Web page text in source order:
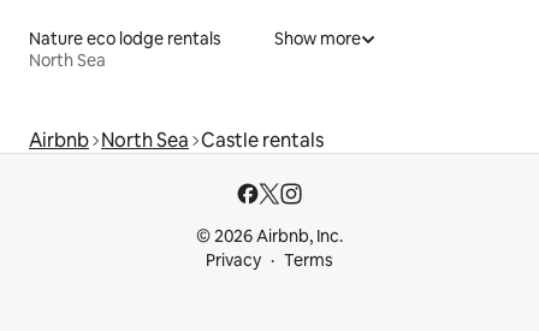
Nature eco lodge rentals
North Sea
Show more
Airbnb North Sea Castle rentals
© 2026 Airbnb, Inc.
Privacy
Terms